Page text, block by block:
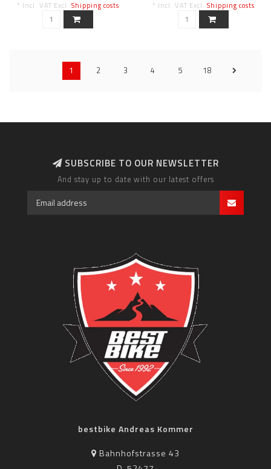
* Incl. VAT Excl. Shipping costs * Incl. VAT Excl. Shipping costs
1 2 3 4 5 18
SUBSCRIBE TO OUR NEWSLETTER
And stay up to date with our latest offers
bestbike Andreas Kommer
Bahnhofstrasse 43